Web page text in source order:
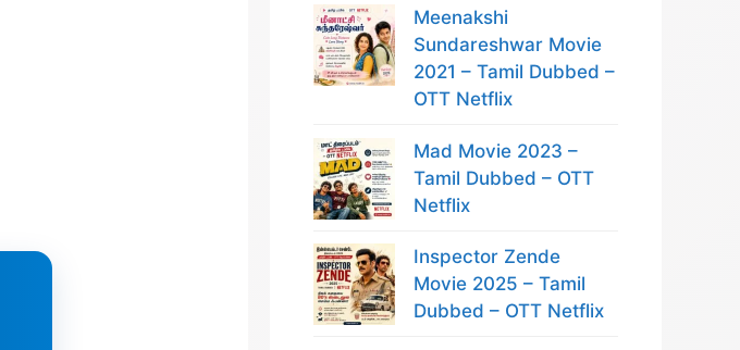
Meenakshi
Sundareshwar Movie
2021 – Tamil Dubbed –
OTT Netflix
Mad Movie 2023 –
Tamil Dubbed – OTT
Netflix
Inspector Zende
Movie 2025 – Tamil
Dubbed – OTT Netflix